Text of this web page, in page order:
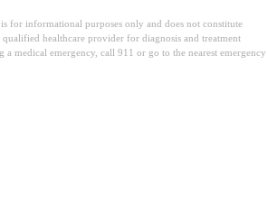
for informational purposes only and does not constitute
healthcare provider for diagnosis and treatment
medical emergency, call 911 or go to the nearest emergency